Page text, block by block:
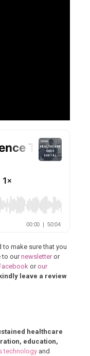
to make sure that you
to ournewsletteror
orour
leave a review
healthcare
education,
technology and